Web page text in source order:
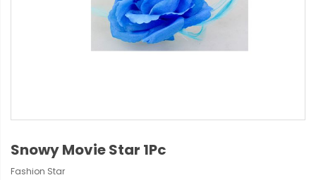
Snowy Movie Star 1Pc
Fashion Star